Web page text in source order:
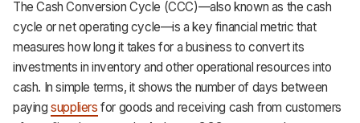
The Cash Conversion Cycle (CCC)—also known as the cash
cycle or net operating cycle—is a key financial metric that
measures how long it takes for a business to convert its
investments in inventory and other operational resources into
cash. In simple terms, it shows the number of days between
payingsuppliers for goods and receiving cash from customers